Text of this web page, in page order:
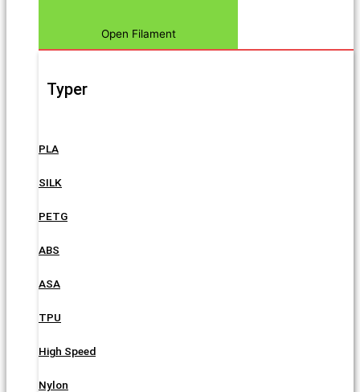
Open Filament
Typer
PLA
SILK
PETG
ABS
ASA
TPU
High Speed
Nylon